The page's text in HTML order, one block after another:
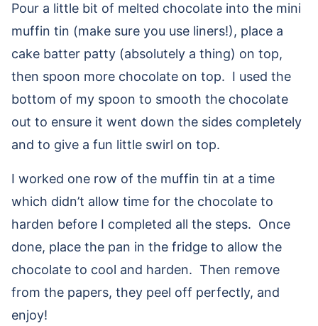
Pour a little bit of melted chocolate into the mini
muffin tin (make sure you use liners!), place a
cake batter patty (absolutely a thing) on top,
then spoon more chocolate on top. I used the
bottom of my spoon to smooth the chocolate
out to ensure it went down the sides completely
and to give a fun little swirl on top.
I worked one row of the muffin tin at a time
which didn’t allow time for the chocolate to
harden before I completed all the steps. Once
done, place the pan in the fridge to allow the
chocolate to cool and harden. Then remove
from the papers, they peel off perfectly, and
enjoy!